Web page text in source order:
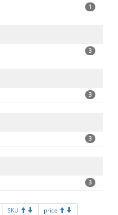
1
3
3
3
3
SKU price